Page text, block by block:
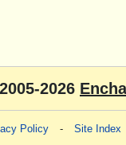
2026
Policy - Site Index